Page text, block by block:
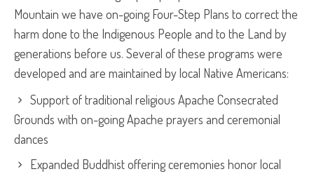
Mountain we have on-going Four-Step Plans to correct the
harm done to the Indigenous People and to the Land by
generations before us. Several of these programs were
developed and are maintained by local Native Americans:
Support of traditional religious Apache Consecrated
Grounds with on-going Apache prayers and ceremonial
dances
Expanded Buddhist offering ceremonies honor local